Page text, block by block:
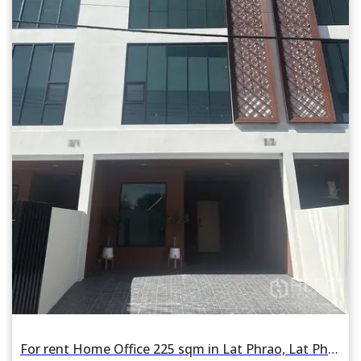
For rent Home Office 225 sqm in Lat Phrao, Lat Phrao, Bangkok